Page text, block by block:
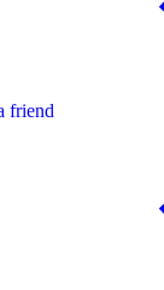
friend